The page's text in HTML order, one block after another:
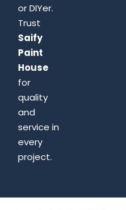
or DIYer.
Trust
Saify
Paint
House
for
quality
and
service in
every
project.